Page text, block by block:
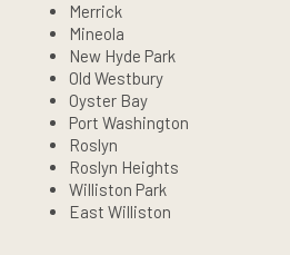
Merrick
Mineola
New Hyde Park
Old Westbury
Oyster Bay
Port Washington
Roslyn
Roslyn Heights
Williston Park
East Williston